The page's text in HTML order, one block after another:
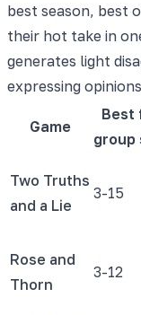
best season, best
their hot take in
generates light
expressing
Game
Best
group
Two Truths
and a Lie
3-15
Rose and
Thorn
3-12